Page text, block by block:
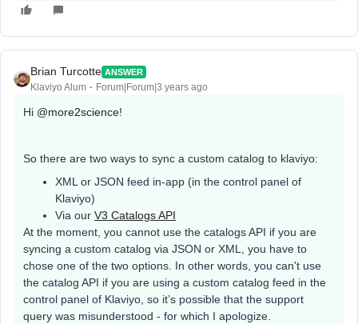
Brian Turcotte ANSWER
Klaviyo Alum Forum|Forum|3 years ago
Hi @more2science!
So there are two ways to sync a custom catalog to klaviyo:
XML or JSON feed in-app (in the control panel of
Klaviyo)
Via our V3 Catalogs API
At the moment, you cannot use the catalogs API if you are
syncing a custom catalog via JSON or XML, you have to
chose one of the two options. In other words, you can't use
the catalog API if you are using a custom catalog feed in the
control panel of Klaviyo, so it’s possible that the support
query was misunderstood - for which I apologize.